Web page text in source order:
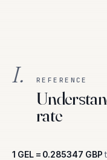
I. REFERENCE
rate
1 GEL= 0.285347 GBP